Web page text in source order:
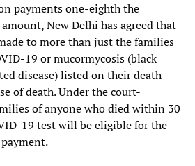
payments one-eighth the
New Delhi has agreed that
to more than just the families
19 or mucormycosis (black
disease) listed on their death
of death. Under the court-
of anyone who died within 30
19 test will be eligible for the